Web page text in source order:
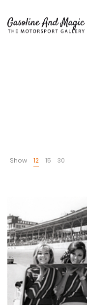
Show 12 15 30